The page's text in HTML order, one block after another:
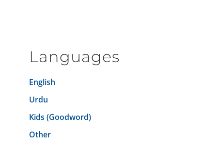
Languages
English
Urdu
Kids (Goodword)
Other